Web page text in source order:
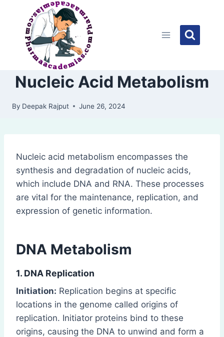
content
Nucleic Acid Metabolism
By Deepak Rajput June 26, 2024
Nucleic acid metabolism encompasses the
synthesis and degradation of nucleic acids,
which include DNA and RNA. These processes
are vital for the maintenance, replication, and
expression of genetic information.
DNA Metabolism
1. DNA Replication
Initiation: Replication begins at specific
locations in the genome called origins of
replication. Initiator proteins bind to these
origins, causing the DNA to unwind and form a